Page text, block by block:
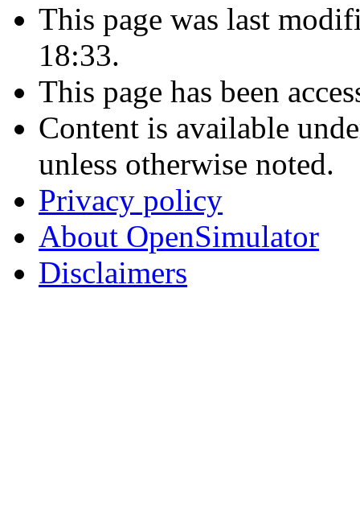
This page was last
18:33.
This page has been
Content is available
unless otherwise noted.
Privacy policy
About OpenSimulator
Disclaimers